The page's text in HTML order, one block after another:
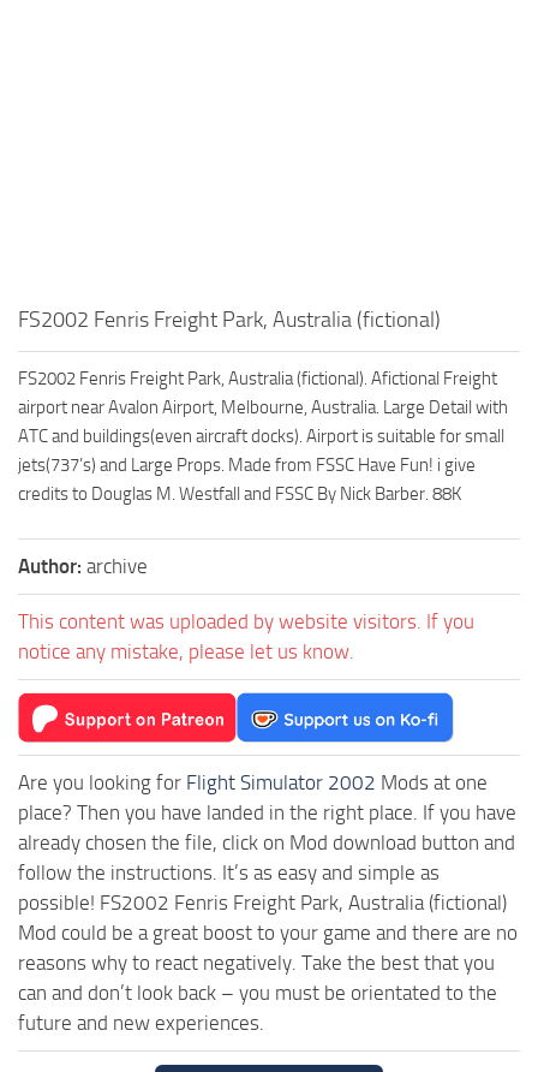
FS2002 Fenris Freight Park, Australia (fictional)
FS2002 Fenris Freight Park, Australia (fictional). Afictional Freight
airport near Avalon Airport, Melbourne, Australia. Large Detail with
ATC and buildings(even aircraft docks). Airport is suitable for small
jets(737’s) and Large Props. Made from FSSC Have Fun! i give
credits to Douglas M. Westfall and FSSC By Nick Barber. 88K
Author: archive
This content was uploaded by website visitors. If you
notice any mistake, please let us know.
Are you looking for Flight Simulator 2002 Mods at one
place? Then you have landed in the right place. If you have
already chosen the file, click on Mod download button and
follow the instructions. It’s as easy and simple as
possible! FS2002 Fenris Freight Park, Australia (fictional)
Mod could be a great boost to your game and there are no
reasons why to react negatively. Take the best that you
can and don’t look back – you must be orientated to the
future and new experiences.